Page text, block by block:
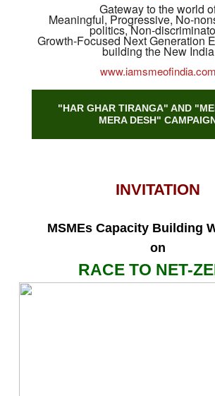
Gateway to the world
Meaningful, Progressive, No-
politics, Non-
Growth-Focused Next Generation
building the New India
www.iamsmeofindia.com
"HAR GHAR TIRANGA" AND
MERA DESH"
INVITATION
MSMEs Capacity Building
on
RACE TO NET-